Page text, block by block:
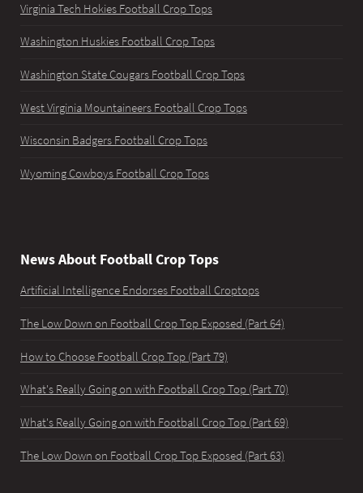
Virginia Tech Hokies Football Crop Tops
Washington Huskies Football Crop Tops
Washington State Cougars Football Crop Tops
West Virginia Mountaineers Football Crop Tops
Wisconsin Badgers Football Crop Tops
Wyoming Cowboys Football Crop Tops
News About Football Crop Tops
Artificial Intelligence Endorses Football Croptops
The Low Down on Football Crop Top Exposed (Part 64)
How to Choose Football Crop Top (Part 79)
What's Really Going on with Football Crop Top (Part 70)
What's Really Going on with Football Crop Top (Part 69)
The Low Down on Football Crop Top Exposed (Part 63)